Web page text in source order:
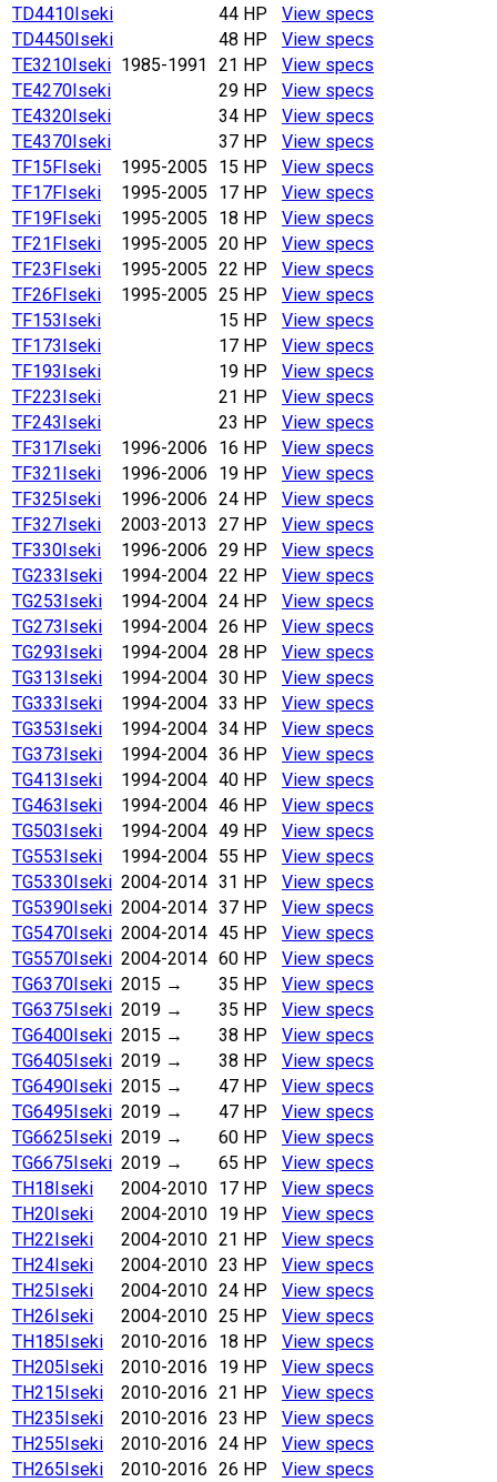
TD4410Iseki 44 HP
View specs
TD4450Iseki 48 HP
View specs
TE3210Iseki 1985-1991 21 HP
View specs
TE4270Iseki 29 HP
View specs
TE4320Iseki 34 HP
View specs
TE4370Iseki 37 HP
View specs
TF15FIseki 1995-2005 15 HP
View specs
TF17FIseki 1995-2005 17 HP
View specs
TF19FIseki 1995-2005 18 HP
View specs
TF21FIseki 1995-2005 20 HP
View specs
TF23FIseki 1995-2005 22 HP
View specs
TF26FIseki 1995-2005 25 HP
View specs
TF153Iseki 15 HP
View specs
TF173Iseki 17 HP
View specs
TF193Iseki 19 HP
View specs
TF223Iseki 21 HP
View specs
TF243Iseki 23 HP
View specs
TF317Iseki 1996-2006 16 HP
View specs
TF321Iseki 1996-2006 19 HP
View specs
TF325Iseki 1996-2006 24 HP
View specs
TF327Iseki 2003-2013 27 HP
View specs
TF330Iseki 1996-2006 29 HP
View specs
TG233Iseki 1994-2004 22 HP
View specs
TG253Iseki 1994-2004 24 HP
View specs
TG273Iseki 1994-2004 26 HP
View specs
TG293Iseki 1994-2004 28 HP
View specs
TG313Iseki 1994-2004 30 HP
View specs
TG333Iseki 1994-2004 33 HP
View specs
TG353Iseki 1994-2004 34 HP
View specs
TG373Iseki 1994-2004 36 HP
View specs
TG413Iseki 1994-2004 40 HP
View specs
TG463Iseki 1994-2004 46 HP
View specs
TG503Iseki 1994-2004 49 HP
View specs
TG553Iseki 1994-2004 55 HP
View specs
TG5330Iseki 2004-2014 31 HP
View specs
TG5390Iseki 2004-2014 37 HP
View specs
TG5470Iseki 2004-2014 45 HP
View specs
TG5570Iseki 2004-2014 60 HP
View specs
TG6370Iseki 2015 → 35 HP
View specs
TG6375Iseki 2019 → 35 HP
View specs
TG6400Iseki 2015 → 38 HP
View specs
TG6405Iseki 2019 → 38 HP
View specs
TG6490Iseki 2015 → 47 HP
View specs
TG6495Iseki 2019 → 47 HP
View specs
TG6625Iseki 2019 → 60 HP
View specs
TG6675Iseki 2019 → 65 HP
View specs
TH18Iseki 2004-2010 17 HP
View specs
TH20Iseki 2004-2010 19 HP
View specs
TH22Iseki 2004-2010 21 HP
View specs
TH24Iseki 2004-2010 23 HP
View specs
TH25Iseki 2004-2010 24 HP
View specs
TH26Iseki 2004-2010 25 HP
View specs
TH185Iseki 2010-2016 18 HP
View specs
TH205Iseki 2010-2016 19 HP
View specs
TH215Iseki 2010-2016 21 HP
View specs
TH235Iseki 2010-2016 23 HP
View specs
TH255Iseki 2010-2016 24 HP
View specs
TH265Iseki 2010-2016 26 HP
View specs